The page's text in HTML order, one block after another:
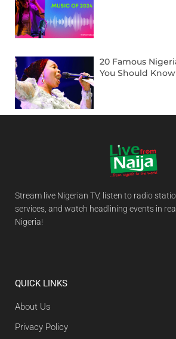
20 Famous
You Should
Stream live Nigerian TV, listen to radio
services, and watch headlining events in
Nigeria!
QUICK LINKS
About Us
Privacy Policy